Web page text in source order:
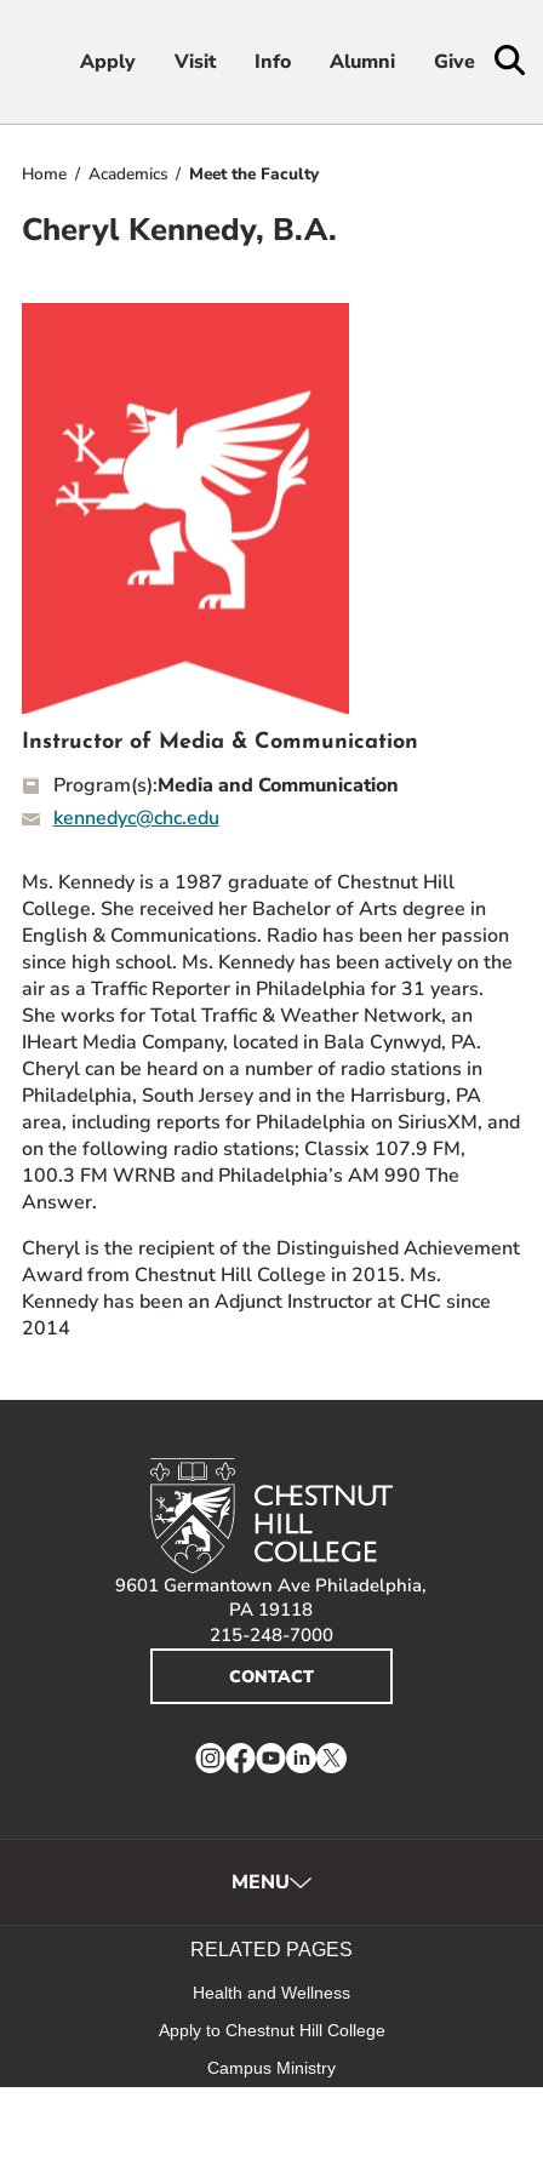
Apply Visit Info Alumni Give
Apply Visit Info Alumni Give
About
RESOURCES FOR
Prospective Students
Alumnae/i
Faculty & Staff Directory
QUICKLINKS
News & Publications
Event Rentals
Careers at CHC
Instagram
Facebook
YouTube
LinkedIn
Twitter
Home Academics Meet the Faculty
Cheryl Kennedy, B.A.
Instructor of Media & Communication
Program(s):Media and Communication
kennedyc@chc.edu
Ms. Kennedy is a 1987 graduate of Chestnut Hill
College. She received her Bachelor of Arts degree in
English & Communications. Radio has been her passion
since high school. Ms. Kennedy has been actively on the
air as a Traffic Reporter in Philadelphia for 31 years.
She works for Total Traffic & Weather Network, an
IHeart Media Company, located in Bala Cynwyd, PA.
Cheryl can be heard on a number of radio stations in
Philadelphia, South Jersey and in the Harrisburg, PA
area, including reports for Philadelphia on SiriusXM, and
on the following radio stations; Classix 107.9 FM,
100.3 FM WRNB and Philadelphia’s AM 990 The
Answer.
Cheryl is the recipient of the Distinguished Achievement
Award from Chestnut Hill College in 2015. Ms.
Kennedy has been an Adjunct Instructor at CHC since
2014
9601 Germantown Ave Philadelphia,
PA 19118
215-248-7000
CONTACT
Instagram
Facebook
YouTube
LinkedIn
Twitter
MENU
RELATED PAGES
Health and Wellness
Apply to Chestnut Hill College
Campus Ministry